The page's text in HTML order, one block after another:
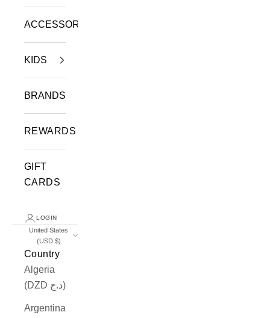
ACCESSORIES
KIDS
BRANDS
REWARDS
GIFT
CARDS
LOGIN
United States
(USD $)
Country
Algeria
(DZD د.ج)
Argentina